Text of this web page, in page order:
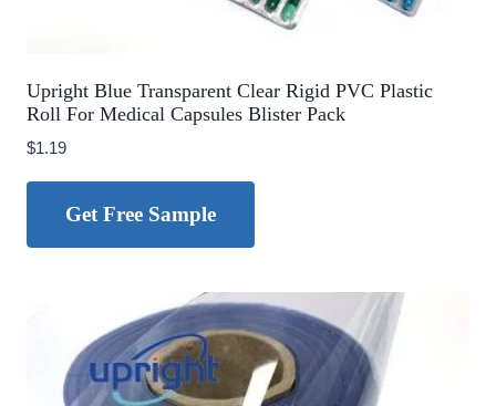
Upright Blue Transparent Clear Rigid PVC Plastic
Roll For Medical Capsules Blister Pack
$1.19
Get Free Sample